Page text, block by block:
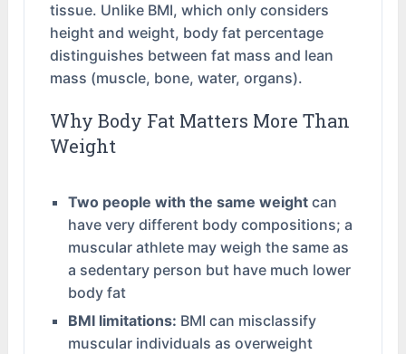
tissue. Unlike BMI, which only considers
height and weight, body fat percentage
distinguishes between fat mass and lean
mass (muscle, bone, water, organs).
Why Body Fat Matters More Than
Weight
Two people with the same weight can
have very different body compositions; a
muscular athlete may weigh the same as
a sedentary person but have much lower
body fat
BMI limitations: BMI can misclassify
muscular individuals as overweight